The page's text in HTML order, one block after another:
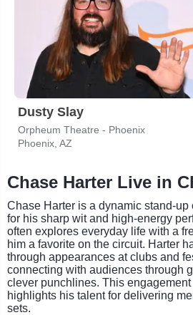
Dusty Slay
Orpheum Theatre - Phoenix
Phoenix, AZ
Chase Harter Live in
Chase Harter is a dynamic stand-up
for his sharp wit and high-energy
often explores everyday life with a
him a favorite on the circuit. Harter
through appearances at clubs and
connecting with audiences through
clever punchlines. This
highlights his talent for delivering
sets.